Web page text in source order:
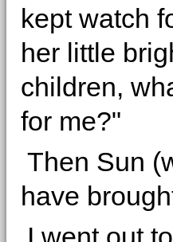
kept watch
her little
children,
for me?"
Then Sun
have